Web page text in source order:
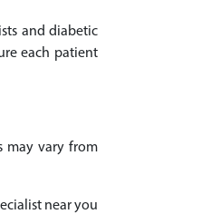
and diabetic
each patient
may vary from
near you